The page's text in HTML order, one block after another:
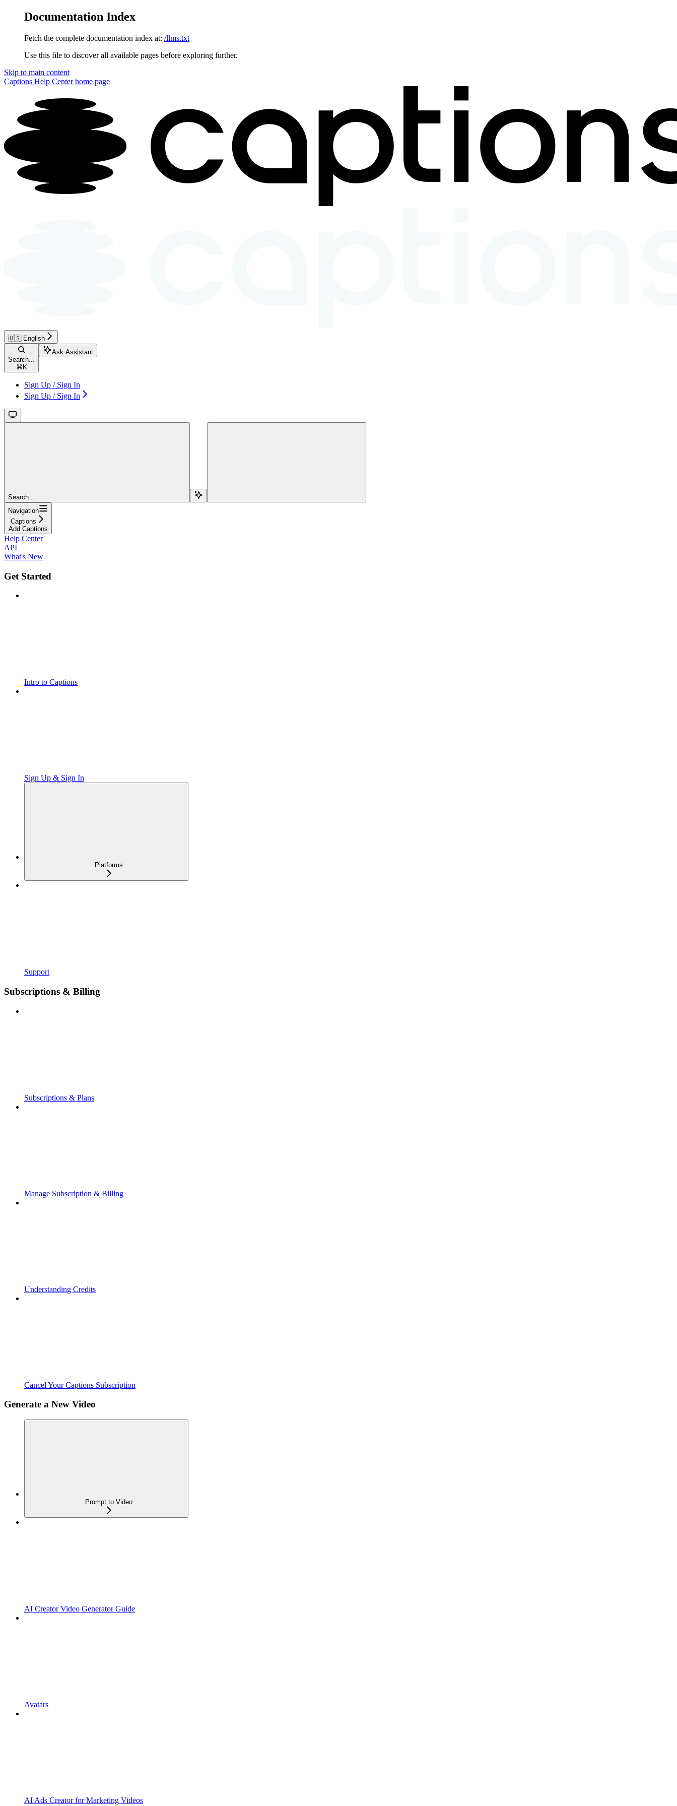
Documentation Index
Fetch the complete documentation index at: /llms.txt
Use this file to discover all available pages before exploring further.
Skip to main content
Captions Help Centerhome page
🇺🇸 English
Search...
⌘ K
Ask Assistant
Sign Up / Sign In
Sign Up / Sign In
Search...
Navigation
Captions
Add Captions
Help Center
API
What's New
Get Started
Intro to Captions
Sign Up & Sign In
Platforms
Support
Subscriptions & Billing
Subscriptions & Plans
Manage Subscription & Billing
Understanding Credits
Cancel Your Captions Subscription
Generate a New Video
Prompt to Video
AI Creator Video Generator Guide
Avatars
AI Ads Creator for Marketing Videos